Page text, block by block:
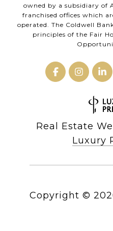
owned by a subsidiary of
franchised offices which
operated. The Coldwell
principles of the Fair
Real Estate
Luxury
Copyright ©